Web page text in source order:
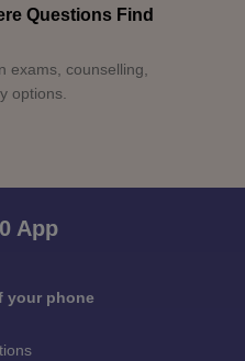
Questions Find
exams, counselling,
options.
App
your phone